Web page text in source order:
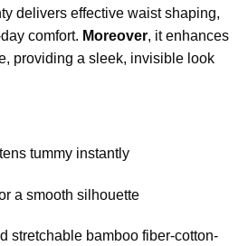
delivers effective waist shaping,
comfort. Moreover, it enhances
providing a sleek, invisible look
tummy instantly
a smooth silhouette
stretchable bamboo fiber-cotton-